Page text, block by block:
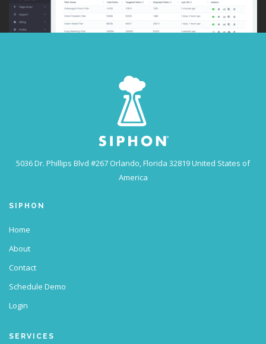
5036 Dr. Phillips Blvd #267 Orlando, Florida 32819United States of
America
SIPHON
Home
About
Contact
Schedule Demo
Login
SERVICES